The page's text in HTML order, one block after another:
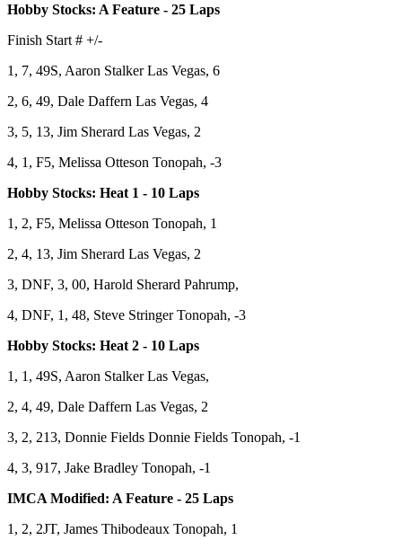
Hobby Stocks: A Feature - 25 Laps
Finish Start # +/-
1, 7, 49S, Aaron Stalker Las Vegas, 6
2, 6, 49, Dale Daffern Las Vegas, 4
3, 5, 13, Jim Sherard Las Vegas, 2
4, 1, F5, Melissa Otteson Tonopah, -3
Hobby Stocks: Heat 1 - 10 Laps
1, 2, F5, Melissa Otteson Tonopah, 1
2, 4, 13, Jim Sherard Las Vegas, 2
3, DNF, 3, 00, Harold Sherard Pahrump,
4, DNF, 1, 48, Steve Stringer Tonopah, -3
Hobby Stocks: Heat 2 - 10 Laps
1, 1, 49S, Aaron Stalker Las Vegas,
2, 4, 49, Dale Daffern Las Vegas, 2
3, 2, 213, Donnie Fields Donnie Fields Tonopah, -1
4, 3, 917, Jake Bradley Tonopah, -1
IMCA Modified: A Feature - 25 Laps
1, 2, 2JT, James Thibodeaux Tonopah, 1